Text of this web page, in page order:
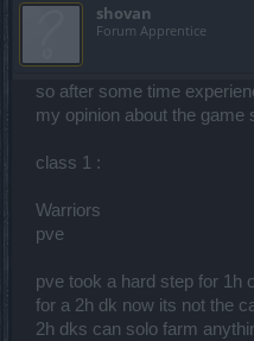
shovan
Forum Apprentice
so after some time
my opinion about the game
class 1 :
Warriors
pve
pve took a hard step for 1h
for a 2h dk now its not the
2h dks can solo farm